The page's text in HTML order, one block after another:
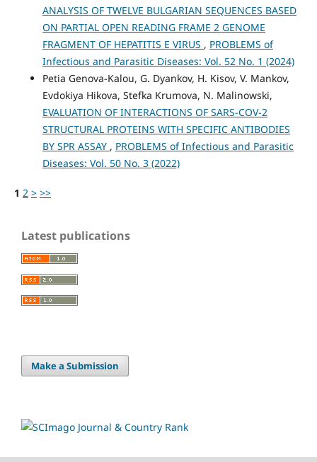
ANALYSIS OF TWELVE BULGARIAN SEQUENCES BASED
ON PARTIAL OPEN READING FRAME 2 GENOME
FRAGMENT OF HEPATITIS E VIRUS , PROBLEMS of
Infectious and Parasitic Diseases: Vol. 52 No. 1 (2024)
Petia Genova-Kalou, G. Dyankov, H. Kisov, V. Mankov,
Evdokiya Hikova, Stefka Krumova, N. Malinowski,
EVALUATION OF INTERACTIONS OF SARS-COV-2
STRUCTURAL PROTEINS WITH SPECIFIC ANTIBODIES
BY SPR ASSAY , PROBLEMS of Infectious and Parasitic
Diseases: Vol. 50 No. 3 (2022)
1 2 > >>
Latest publications
Make a Submission